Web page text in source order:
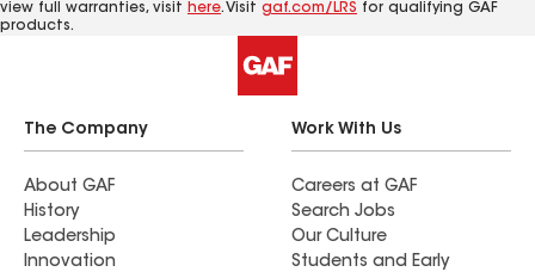
view full warranties, visit here. Visit gaf.com/LRS for qualifying GAF
products.
The Company
About GAF
History
Leadership
Innovation
Work With Us
Careers at GAF
Search Jobs
Our Culture
Students and Early